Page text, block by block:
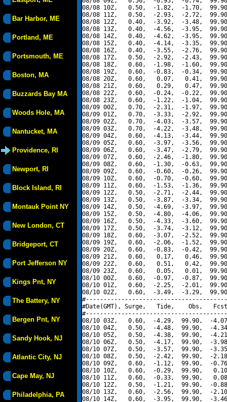
Bar Harbor, ME
Portland, ME
Portsmouth, ME
Boston, MA
Buzzards Bay MA
Woods Hole, MA
Nantucket, MA
Providence, RI
Newport, RI
Block Island, RI
Montauk Point NY
New London, CT
Bridgeport, CT
Port Jefferson NY
Kings Pnt, NY
The Battery, NY
Bergen Pnt, NY
Sandy Hook, NJ
Atlantic City, NJ
Cape May, NJ
Philadelphia, PA
08/08 10Z,   0.50,  -1.82,  -1.70,
08/08 11Z,   0.50,  -2.93,  -2.72,
08/08 12Z,   0.40,  -3.92,  -3.48,
08/08 13Z,   0.40,  -4.56,  -3.95,
08/08 14Z,   0.40,  -4.62,  -3.95,
08/08 15Z,   0.40,  -4.14,  -3.35,
08/08 16Z,   0.40,  -3.55,  -2.76,
08/08 17Z,   0.50,  -2.92,  -2.43,
08/08 18Z,   0.60,  -1.98,  -1.60,
08/08 19Z,   0.60,  -0.83,  -0.34,
08/08 20Z,   0.60,   0.07,   0.41,
08/08 21Z,   0.60,   0.29,   0.47,
08/08 22Z,   0.60,  -0.24,  -0.22,
08/08 23Z,   0.60,  -1.22,  -1.04,
08/09 00Z,   0.70,  -2.31,  -1.97,
08/09 01Z,   0.70,  -3.33,  -2.92,
08/09 02Z,   0.70,  -4.03,  -3.57,
08/09 03Z,   0.70,  -4.22,  -3.48,
08/09 04Z,   0.60,  -4.13,  -3.44,
08/09 05Z,   0.60,  -3.97,  -3.56,
08/09 06Z,   0.60,  -3.47,  -2.79,
08/09 07Z,   0.60,  -2.46,  -1.80,
08/09 08Z,   0.60,  -1.30,  -0.63,
08/09 09Z,   0.60,  -0.60,  -0.26,
08/09 10Z,   0.60,  -0.70,  -0.60,
08/09 11Z,   0.60,  -1.53,  -1.36,
08/09 12Z,   0.50,  -2.71,  -2.44,
08/09 13Z,   0.50,  -3.87,  -3.34,
08/09 14Z,   0.50,  -4.69,  -3.97,
08/09 15Z,   0.50,  -4.80,  -4.06,
08/09 16Z,   0.50,  -4.33,  -3.60,
08/09 17Z,   0.50,  -3.74,  -3.12,
08/09 18Z,   0.60,  -3.07,  -2.52,
08/09 19Z,   0.60,  -2.06,  -1.52,
08/09 20Z,   0.60,  -0.83,  -0.42,
08/09 21Z,   0.60,   0.17,   0.46,
08/09 22Z,   0.60,   0.51,   0.42,
08/09 23Z,   0.60,   0.05,   0.01,
08/10 00Z,   0.60,  -0.97,  -0.87,
08/10 01Z,   0.60,  -2.25,  -2.01,
08/10 02Z,   0.60,  -3.49,  -3.29,
#Date(GMT), Surge,   Tide,    Obs,   Fcst,
08/10 03Z,   0.60,  -4.29,  99.90,  -
08/10 04Z,   0.50,  -4.48,  99.90,  -
08/10 05Z,   0.50,  -4.38,  99.90,  -
08/10 06Z,   0.50,  -4.17,  99.90,  -
08/10 07Z,   0.50,  -3.57,  99.90,  -
08/10 08Z,   0.50,  -2.42,  99.90,  -
08/10 09Z,   0.60,  -1.12,  99.90,  -
08/10 10Z,   0.60,  -0.29,  99.90,
08/10 11Z,   0.60,  -0.33,  99.90,
08/10 12Z,   0.50,  -1.21,  99.90,  -
08/10 13Z,   0.60,  -2.56,  99.90,  -
08/10 14Z,   0.60,  -3.95,  99.90,  -